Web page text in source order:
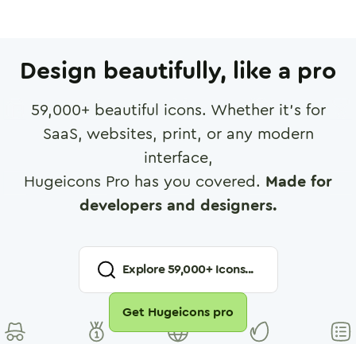
Design beautifully, like a pro
59,000+ beautiful icons. Whether it's for
SaaS, websites, print, or any modern
interface,
Hugeicons Pro has you covered. Made for
developers and designers.
Explore59,000+ Icons...
Get Hugeicons pro